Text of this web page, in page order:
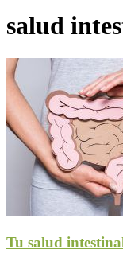
salud
Tu salud